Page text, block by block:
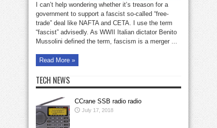
I can’t help wondering whether it’s treason for a
government to support a fascist so-called “free-
trade” deal like NAFTA and CETA. I use the term
“fascist” advisedly. As WWII Italian dictator Benito
Mussolini defined the term, fascism is a merger ...
Read More »
TECH NEWS
CCrane SSB radio radio
July 17, 2018